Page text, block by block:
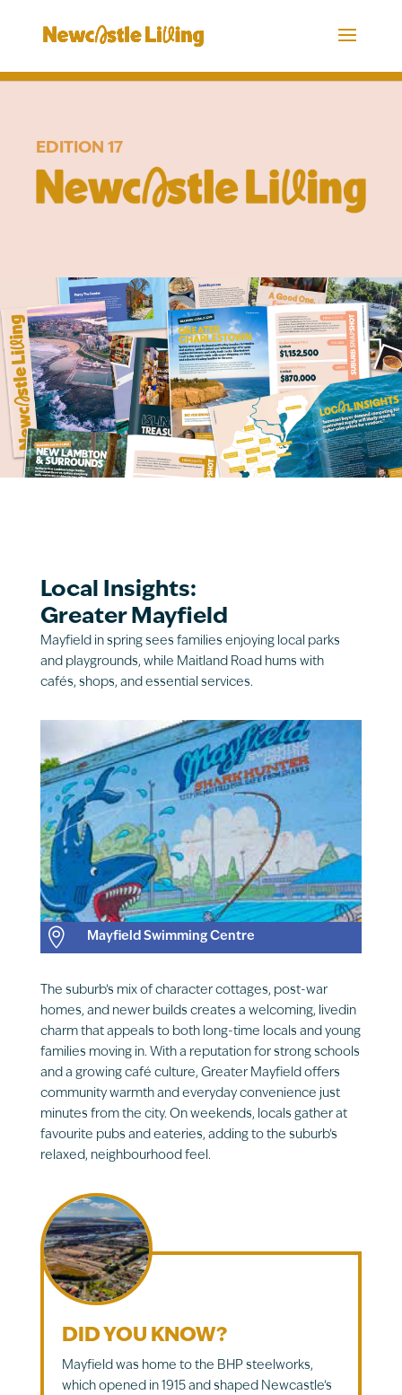
EDITION 17
Local Insights:
Greater Mayfield
Mayfield in spring sees families enjoying local parks
and playgrounds, while Maitland Road hums with
cafés, shops, and essential services.
 Mayfield Swimming Centre
The suburb’s mix of character cottages, post-war
homes, and newer builds creates a welcoming, livedin
charm that appeals to both long-time locals and young
families moving in. With a reputation for strong schools
and a growing café culture, Greater Mayfield offers
community warmth and everyday convenience just
minutes from the city. On weekends, locals gather at
favourite pubs and eateries, adding to the suburb’s
relaxed, neighbourhood feel.
DID YOU KNOW?
Mayfield was home to the BHP steelworks,
which opened in 1915 and shaped Newcastle’s